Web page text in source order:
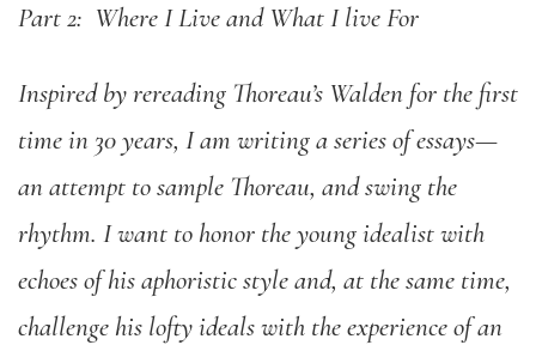
Part 2: Where I Live and What I live For
Inspired by rereading Thoreau’s Walden for the first
time in 30 years, I am writing a series of essays—
an attempt to sample Thoreau, and swing the
rhythm. I want to honor the young idealist with
echoes of his aphoristic style and, at the same time,
challenge his lofty ideals with the experience of an